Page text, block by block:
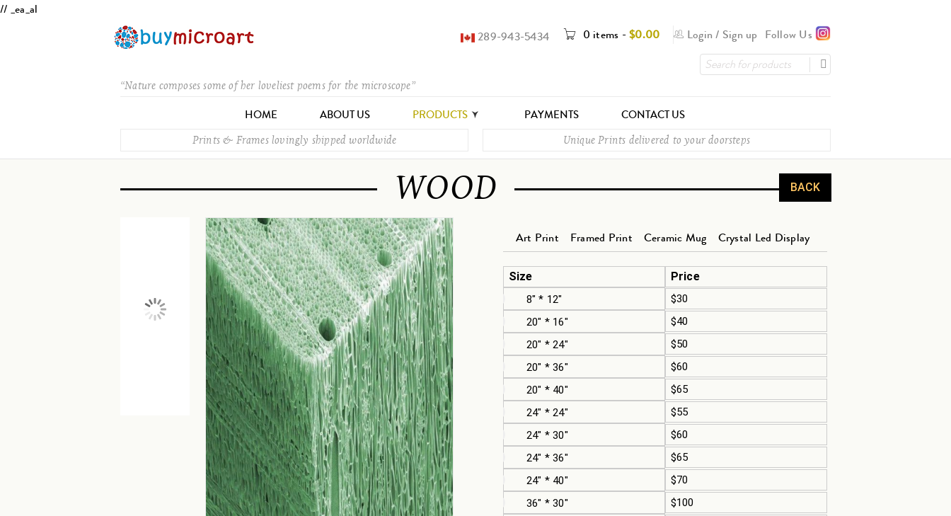
// _ea_al
Follow Us
Login / Sign up
0 items -$0.00
289-943-5434
“Nature composes some of her loveliest poems for the microscope”
HOME ABOUT US PRODUCTS PAYMENTS CONTACT US
Prints & Frames lovingly shipped worldwide Unique Prints delivered to your doorsteps
WOOD BACK
Art Print Framed Print Ceramic Mug Crystal Led Display
Size Price
8" * 12"
$30
20" * 16"
$40
20" * 24"
$50
20" * 36"
$60
20" * 40"
$65
24" * 24"
$55
24" * 30"
$60
24" * 36"
$65
24" * 40"
$70
36" * 30"
$100